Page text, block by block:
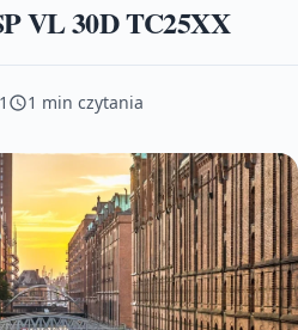
VL 30D TC25XX
1 min czytania